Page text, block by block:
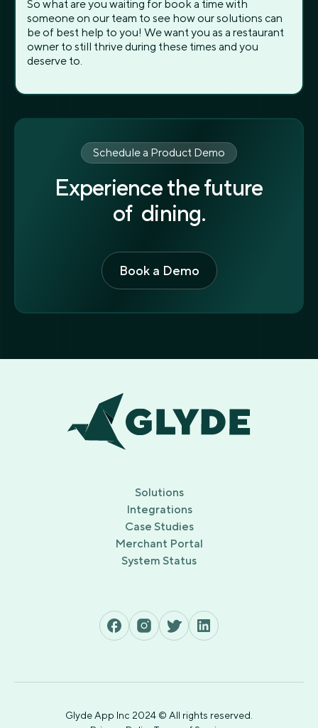
So what are you waiting for book a time with
someone on our team to see how our solutions can
be of best help to you! We want you as a restaurant
owner to still thrive during these times and you
deserve to.
Schedule a Product Demo
Experience the future
of dining.
Book a Demo
Book a Demo
Solutions
Integrations
Case Studies
Merchant Portal
System Status
Glyde App Inc 2024 © All rights reserved.